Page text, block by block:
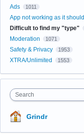
Ads
1011
App not working as it should
Difficult to find my "type"
Moderation 1071
Safety & Privacy 1953
XTRA/Unlimited 1553
Search
Grindr